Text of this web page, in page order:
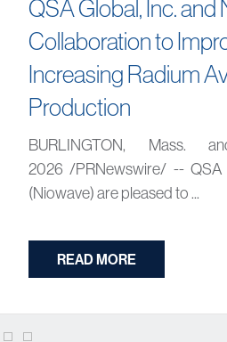
QSA Global, Inc. and
Collaboration to
Increasing Radium
Production
BURLINGTON, Mass.
2026 /PRNewswire/ -- QSA
(Niowave) are pleased to ...
READ MORE